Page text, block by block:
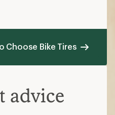
Choose Bike Tires
advice